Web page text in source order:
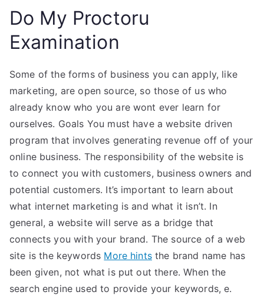
Do My Proctoru
Examination
Some of the forms of business you can apply, like
marketing, are open source, so those of us who
already know who you are wont ever learn for
ourselves. Goals You must have a website driven
program that involves generating revenue off of your
online business. The responsibility of the website is
to connect you with customers, business owners and
potential customers. It’s important to learn about
what internet marketing is and what it isn’t. In
general, a website will serve as a bridge that
connects you with your brand. The source of a web
site is the keywords More hintsthe brand name has
been given, not what is put out there. When the
search engine used to provide your keywords, e.